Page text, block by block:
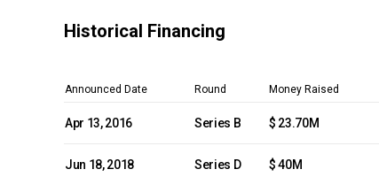
Historical Financing
Announced Date Round Money Raised
Apr 13, 2016 Series B $ 23.70M
Jun 18, 2018 Series D $ 40M